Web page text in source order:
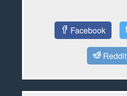
Facebook
Reddit